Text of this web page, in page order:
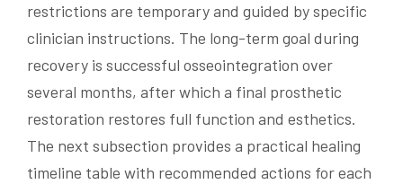
restrictions are temporary and guided by specific
clinician instructions. The long-term goal during
recovery is successful osseointegration over
several months, after which a final prosthetic
restoration restores full function and esthetics.
The next subsection provides a practical healing
timeline table with recommended actions for each